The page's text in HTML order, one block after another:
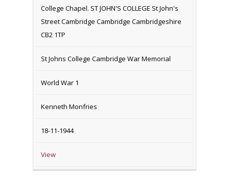
College Chapel. ST JOHN'S COLLEGE St John's
Street Cambridge Cambridge Cambridgeshire
CB2 1TP
St Johns College Cambridge War Memorial
World War 1
Kenneth Monfries
18-11-1944
View